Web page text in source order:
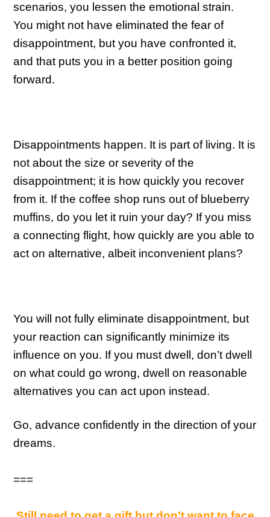
scenarios, you lessen the emotional strain.
You might not have eliminated the fear of
disappointment, but you have confronted it,
and that puts you in a better position going
forward.
Disappointments happen. It is part of living. It is
not about the size or severity of the
disappointment; it is how quickly you recover
from it. If the coffee shop runs out of blueberry
muffins, do you let it ruin your day? If you miss
a connecting flight, how quickly are you able to
act on alternative, albeit inconvenient plans?
You will not fully eliminate disappointment, but
your reaction can significantly minimize its
influence on you. If you must dwell, don’t dwell
on what could go wrong, dwell on reasonable
alternatives you can act upon instead.
Go, advance confidently in the direction of your
dreams.
===